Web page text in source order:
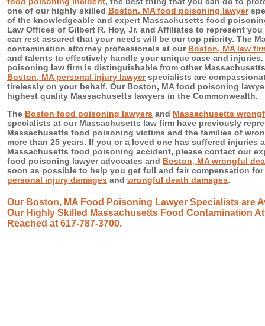
one of our highly skilled Boston, MA food poisoning lawyer
of the knowledgeable and expert Massachusetts food
Law Offices of Gilbert R. Hoy, Jr. and Affiliates to represent
can rest assured that your needs will be our top priority. The
contamination attorney professionals at our Boston, MA law
and talents to effectively handle your unique case and
poisoning law firm is distinguishable from other
Boston, MA personal injury lawyerspecialists are
tirelessly on your behalf. Our Boston, MA food poisoning
highest quality Massachusetts lawyers in the Commonwealth.
The Boston food poisoning lawyers and Massachusetts
specialists at our Massachusetts law firm have previously
Massachusetts food poisoning victims and the families of
more than 25 years. If you or a loved one has suffered injuries
Massachusetts food poisoning accident, please contact our
food poisoning lawyer advocates and Boston, MA wrongful
soon as possible to help you get full and fair compensation
personal injury damages and wrongful death damages.
Our Boston, MA Food Poisoning Lawyer Specialists are
Our Highly Skilled Massachusetts Food Contamination
Reached at 617-787-3700.